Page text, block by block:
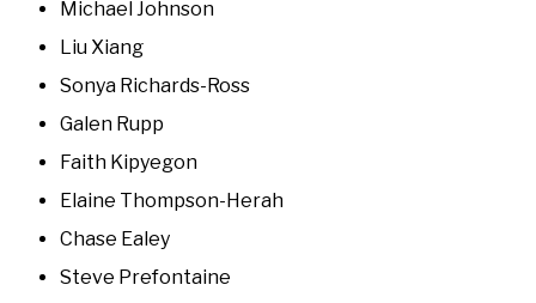
Michael Johnson
Liu Xiang
Sonya Richards-Ross
Galen Rupp
Faith Kipyegon
Elaine Thompson-Herah
Chase Ealey
Steve Prefontaine